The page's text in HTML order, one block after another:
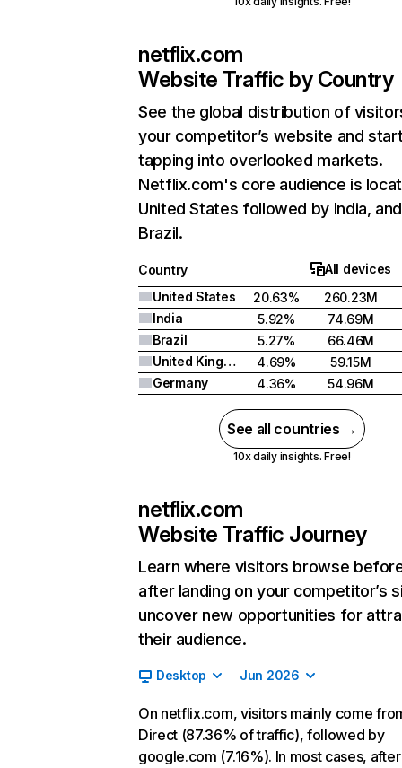
netflix.com
Website Traffic by Country
See the global distribution of
your competitor’s website and
tapping into overlooked markets.
Netflix.com's core audience is
United States followed by India, and
Brazil.
Country
All devices
United States
20.63%
260.23M
India
5.92%
74.69M
Brazil
5.27%
66.46M
United Kingdom
4.69%
59.15M
Germany
4.36% 54.96M
See all countries →
10x daily insights. Free!
netflix.com
Website Traffic Journey
Learn where visitors browse
after landing on your competitor’s
uncover new opportunities for
their audience.
Desktop Jun 2026
On netflix.com, visitors mainly come
Direct (87.36% of traffic), followed by
google.com (7.16%). In most cases, after